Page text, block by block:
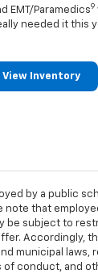
EMT/Paramedics9
needed it this
View Inventory
by a public
note that
be subject to
Accordingly,
municipal laws,
of conduct, and